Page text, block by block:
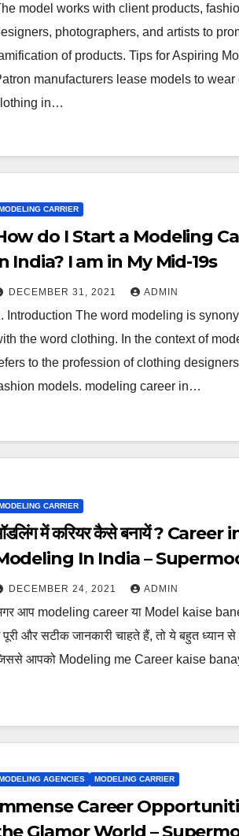
model works with client products,
photographers, and artists to
of products. Tips for Aspiring
manufacturers lease models to wear
in…
CARRIER
do I Start a Modeling
India? I am in My Mid-19s
DECEMBER 31, 2021 ADMIN
Introduction The word modeling is
the word clothing. In the context of
to the profession of clothing
models. modeling career in…
CARRIER
में करियर कैसे बनायें ? Career
In India –
DECEMBER 24, 2021 ADMIN
आप modeling career या Model kaise
पूरी और सटीक जानकारी चाहते हैं, तो ये बहुत ध्यान से
आपको Modeling me Career kaise
AGENCIES MODELING CARRIER
Career
Glamor World –